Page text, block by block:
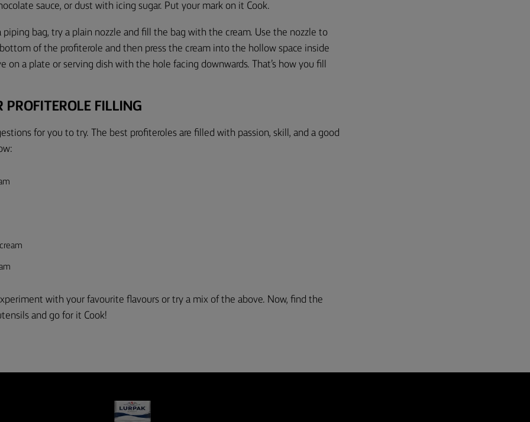
sauce, or dust with icing sugar. Put your mark on it Cook.
piping bag, try a plain nozzle and fill the bag with the cream. Use the nozzle to
of the profiterole and then press the cream into the hollow space inside
on a plate or serving dish with the hole facing downwards. That’s how you fill
PROFITEROLE FILLING
for you to try. The best profiteroles are filled with passion, skill, and a good
with your favourite flavours or try a mix of the above. Now, find the
and go for it Cook!